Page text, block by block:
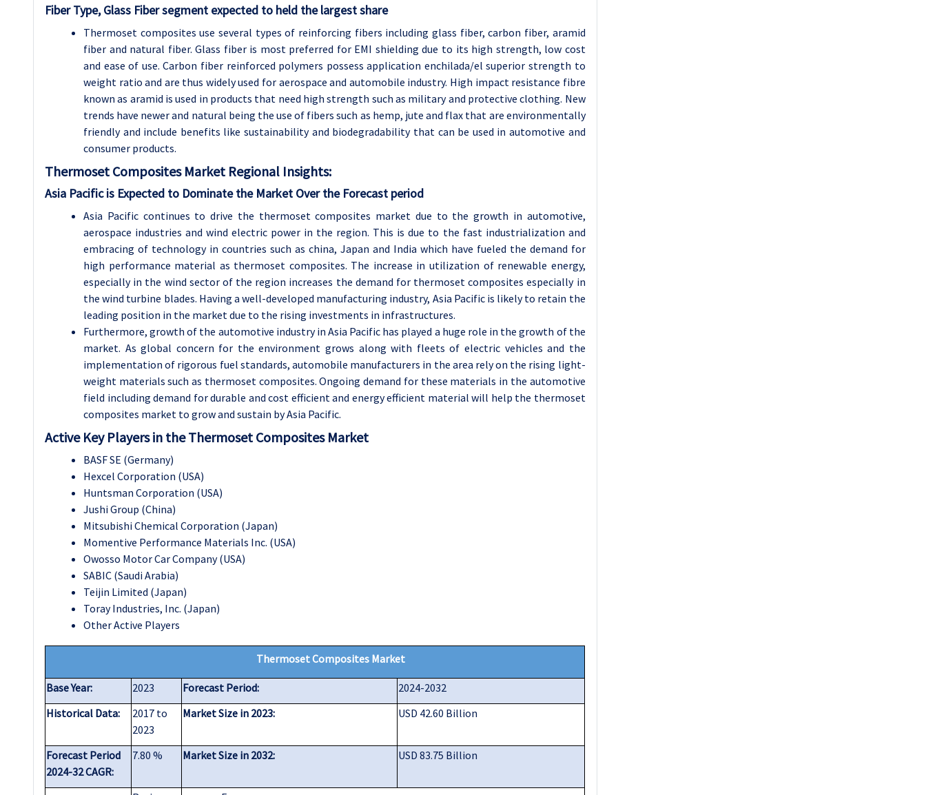
Fiber Type, Glass Fiber segment expected to held the largest share
Thermoset composites use several types of reinforcing fibers including glass fiber, carbon fiber, aramid
fiber and natural fiber. Glass fiber is most preferred for EMI shielding due to its high strength, low cost
and ease of use. Carbon fiber reinforced polymers possess application enchilada/el superior strength to
weight ratio and are thus widely used for aerospace and automobile industry. High impact resistance fibre
known as aramid is used in products that need high strength such as military and protective clothing. New
trends have newer and natural being the use of fibers such as hemp, jute and flax that are environmentally
friendly and include benefits like sustainability and biodegradability that can be used in automotive and
consumer products.
Thermoset Composites Market Regional Insights:
Asia Pacific is Expected to Dominate the Market Over the Forecast period
Asia Pacific continues to drive the thermoset composites market due to the growth in automotive,
aerospace industries and wind electric power in the region. This is due to the fast industrialization and
embracing of technology in countries such as china, Japan and India which have fueled the demand for
high performance material as thermoset composites. The increase in utilization of renewable energy,
especially in the wind sector of the region increases the demand for thermoset composites especially in
the wind turbine blades. Having a well-developed manufacturing industry, Asia Pacific is likely to retain the
leading position in the market due to the rising investments in infrastructures.
Furthermore, growth of the automotive industry in Asia Pacific has played a huge role in the growth of the
market. As global concern for the environment grows along with fleets of electric vehicles and the
implementation of rigorous fuel standards, automobile manufacturers in the area rely on the rising light-
weight materials such as thermoset composites. Ongoing demand for these materials in the automotive
field including demand for durable and cost efficient and energy efficient material will help the thermoset
composites market to grow and sustain by Asia Pacific.
Active Key Players in the Thermoset Composites Market
BASF SE (Germany)
Hexcel Corporation (USA)
Huntsman Corporation (USA)
Jushi Group (China)
Mitsubishi Chemical Corporation (Japan)
Momentive Performance Materials Inc. (USA)
Owosso Motor Car Company (USA)
SABIC (Saudi Arabia)
Teijin Limited (Japan)
Toray Industries, Inc. (Japan)
Other Active Players
Thermoset Composites Market
Base Year: 2023 Forecast Period:
2024-2032
Historical Data:
2017 to
2023
Market Size in 2023: USD 42.60 Billion
Forecast Period
2024-32 CAGR:
7.80 % Market Size in 2032: USD 83.75 Billion